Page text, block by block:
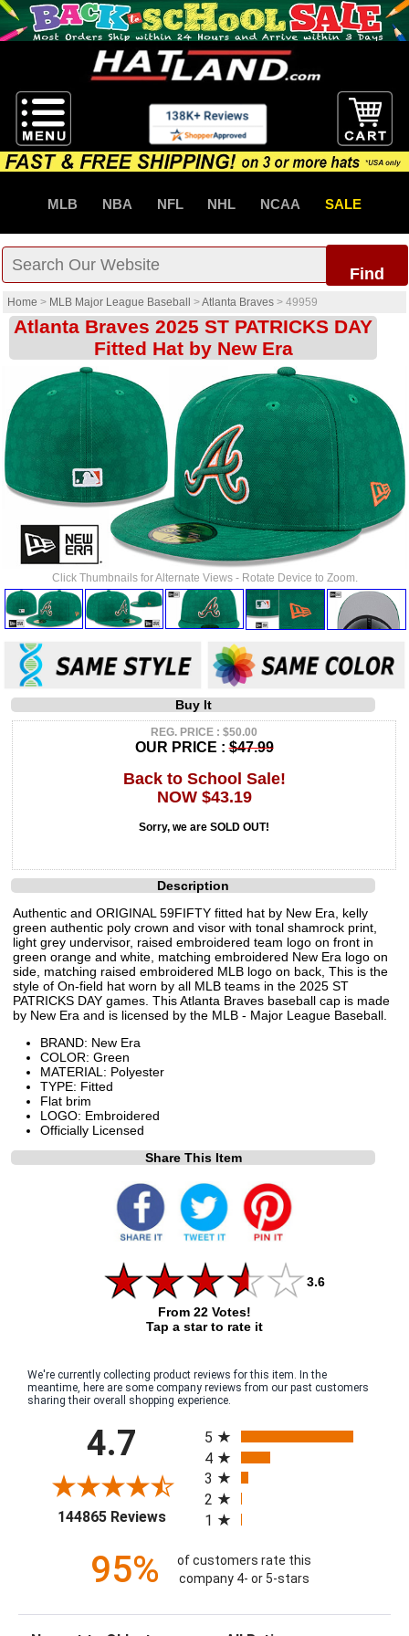
MLB NBA NFL NHL NCAA SALE
Find
Home > MLB Major League Baseball >Atlanta Braves > 49959
Atlanta Braves 2025 ST PATRICKS DAY
Fitted Hat by New Era
Click Thumbnails for Alternate Views - Rotate Device to Zoom.
Buy It
REG. PRICE : $50.00
OUR PRICE :$47.99
Back to School Sale!
NOW $43.19
Sorry, we are SOLD OUT!
Description
Authentic and ORIGINAL 59FIFTY fitted hat by New Era, kelly
green authentic poly crown and visor with tonal shamrock print,
light grey undervisor, raised embroidered team logo on front in
green orange and white, matching embroidered New Era logo on
side, matching raised embroidered MLB logo on back, This is the
style of On-field hat worn by all MLB teams in the 2025 ST
PATRICKS DAY games. This Atlanta Braves baseball cap is made
by New Era and is licensed by the MLB - Major League Baseball.
BRAND: New Era
COLOR: Green
MATERIAL: Polyester
TYPE: Fitted
Flat brim
LOGO: Embroidered
Officially Licensed
Share This Item
3.6
From 22 Votes!
Tap a star to rate it
We're currently collecting product reviews for this item. In the
meantime, here are some company reviews from our past customers
sharing their overall shopping experience.
4.7
144865 Reviews(opens in a new tab)
5
4
3
2
1
95%
of customers rate this
company 4- or 5-stars